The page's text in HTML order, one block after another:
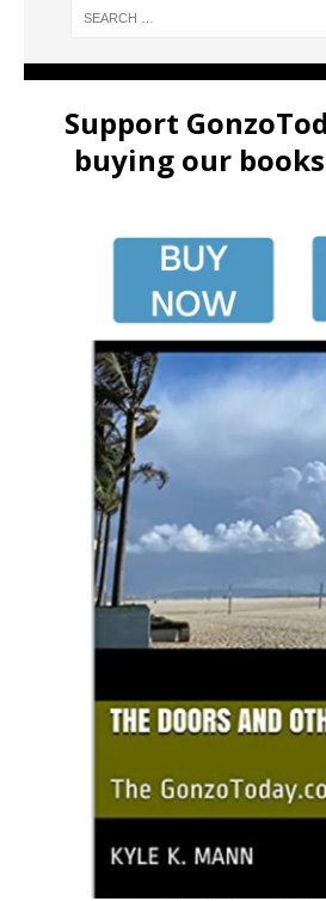
Support
buying our